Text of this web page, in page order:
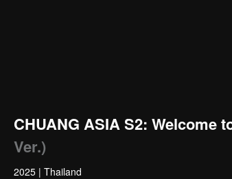
CHUANG ASIA S2: Welcome
Ver.)
2025 | Thailand